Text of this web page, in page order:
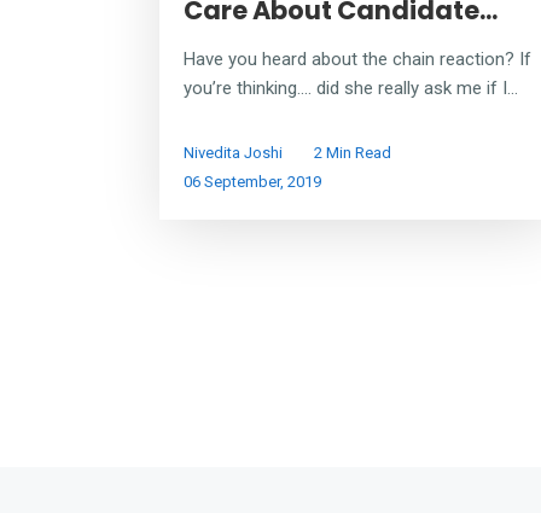
Care About Candidate...
Have you heard about the chain reaction? If
you’re thinking…. did she really ask me if I...
Nivedita Joshi
2 Min Read
06 September, 2019